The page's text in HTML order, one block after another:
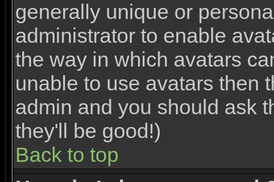
generally unique or
administrator to enable
the way in which avatars
unable to use avatars then
admin and you should ask
they'll be good!)
Back to top